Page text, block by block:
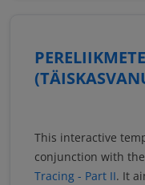
This interactive
conjunction with the
Tracing - Part II. It